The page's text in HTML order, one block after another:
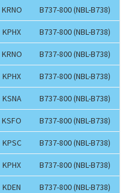
KRNO B737-800 (NBL-B738)
KPHX B737-800 (NBL-B738)
KRNO B737-800 (NBL-B738)
KPHX B737-800 (NBL-B738)
KSNA B737-800 (NBL-B738)
KSFO B737-800 (NBL-B738)
KPSC B737-800 (NBL-B738)
KPHX B737-800 (NBL-B738)
KDEN B737-800 (NBL-B738)